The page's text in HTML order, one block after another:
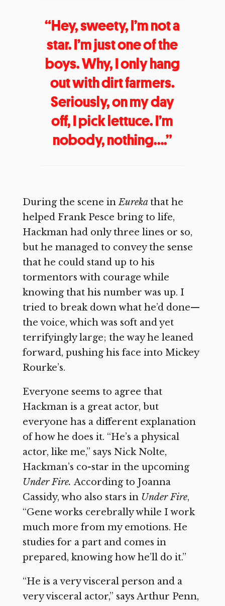
“Hey, sweety, I’m not a
star. I’m just one of the
boys. Why, I only hang
out with dirt farmers.
Seriously, on my day
off, I pick lettuce. I’m
nobody, nothing….”
During the scene inEureka that he
helped Frank Pesce bring to life,
Hackman had only three lines or so,
but he managed to convey the sense
that he could stand up to his
tormentors with courage while
knowing that his number was up. I
tried to break down what he’d done—
the voice, which was soft and yet
terrifyingly large; the way he leaned
forward, pushing his face into Mickey
Rourke’s.
Everyone seems to agree that
Hackman is a great actor, but
everyone has a different explanation
of how he does it. “He’s a physical
actor, like me,” says Nick Nolte,
Hackman’s co-star in the upcoming
Under Fire. According to Joanna
Cassidy, who also stars in Under Fire,
“Gene works cerebrally while I work
much more from my emotions. He
studies for a part and comes in
prepared, knowing how he’ll do it.”
“He is a very visceral person and a
very visceral actor,” says Arthur Penn,